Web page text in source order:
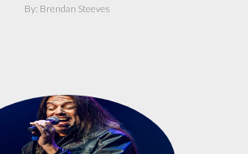
By: Brendan Steeves